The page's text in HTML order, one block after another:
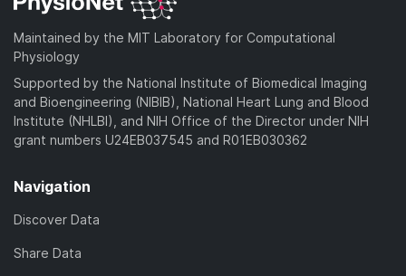
Maintained by the MIT Laboratory for Computational
Physiology
Supported by the National Institute of Biomedical Imaging
and Bioengineering (NIBIB), National Heart Lung and Blood
Institute (NHLBI), and NIH Office of the Director under NIH
grant numbers U24EB037545 and R01EB030362
Navigation
Discover Data
Share Data